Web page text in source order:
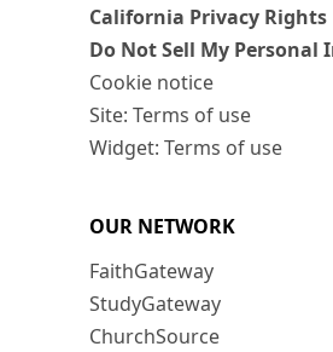
California Privacy Rights
Do Not Sell My
Cookie notice
Site: Terms of use
Widget: Terms of use
OUR NETWORK
FaithGateway
StudyGateway
ChurchSource